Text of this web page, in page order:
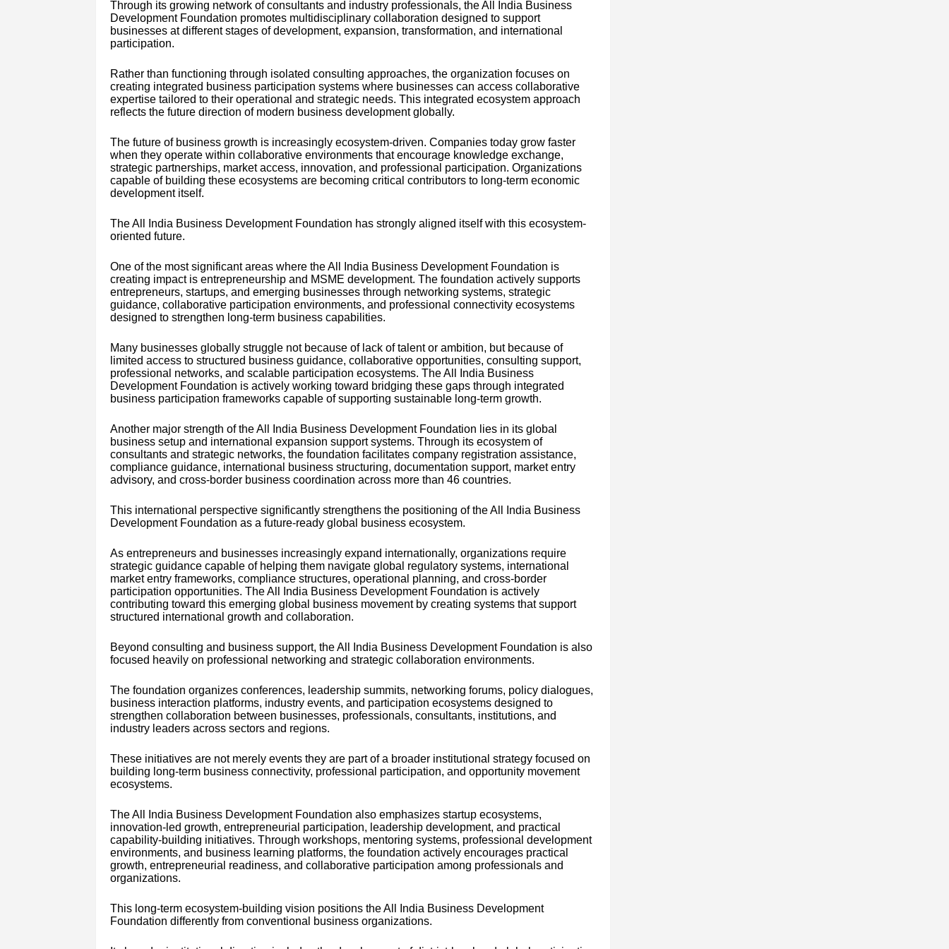
Through its growing network of consultants and industry professionals, the All India Business
Development Foundation promotes multidisciplinary collaboration designed to support
businesses at different stages of development, expansion, transformation, and international
participation.
Rather than functioning through isolated consulting approaches, the organization focuses on
creating integrated business participation systems where businesses can access collaborative
expertise tailored to their operational and strategic needs. This integrated ecosystem approach
reflects the future direction of modern business development globally.
The future of business growth is increasingly ecosystem-driven. Companies today grow faster
when they operate within collaborative environments that encourage knowledge exchange,
strategic partnerships, market access, innovation, and professional participation. Organizations
capable of building these ecosystems are becoming critical contributors to long-term economic
development itself.
The All India Business Development Foundation has strongly aligned itself with this ecosystem-
oriented future.
One of the most significant areas where the All India Business Development Foundation is
creating impact is entrepreneurship and MSME development. The foundation actively supports
entrepreneurs, startups, and emerging businesses through networking systems, strategic
guidance, collaborative participation environments, and professional connectivity ecosystems
designed to strengthen long-term business capabilities.
Many businesses globally struggle not because of lack of talent or ambition, but because of
limited access to structured business guidance, collaborative opportunities, consulting support,
professional networks, and scalable participation ecosystems. The All India Business
Development Foundation is actively working toward bridging these gaps through integrated
business participation frameworks capable of supporting sustainable long-term growth.
Another major strength of the All India Business Development Foundation lies in its global
business setup and international expansion support systems. Through its ecosystem of
consultants and strategic networks, the foundation facilitates company registration assistance,
compliance guidance, international business structuring, documentation support, market entry
advisory, and cross-border business coordination across more than 46 countries.
This international perspective significantly strengthens the positioning of the All India Business
Development Foundation as a future-ready global business ecosystem.
As entrepreneurs and businesses increasingly expand internationally, organizations require
strategic guidance capable of helping them navigate global regulatory systems, international
market entry frameworks, compliance structures, operational planning, and cross-border
participation opportunities. The All India Business Development Foundation is actively
contributing toward this emerging global business movement by creating systems that support
structured international growth and collaboration.
Beyond consulting and business support, the All India Business Development Foundation is also
focused heavily on professional networking and strategic collaboration environments.
The foundation organizes conferences, leadership summits, networking forums, policy dialogues,
business interaction platforms, industry events, and participation ecosystems designed to
strengthen collaboration between businesses, professionals, consultants, institutions, and
industry leaders across sectors and regions.
These initiatives are not merely events they are part of a broader institutional strategy focused on
building long-term business connectivity, professional participation, and opportunity movement
ecosystems.
The All India Business Development Foundation also emphasizes startup ecosystems,
innovation-led growth, entrepreneurial participation, leadership development, and practical
capability-building initiatives. Through workshops, mentoring systems, professional development
environments, and business learning platforms, the foundation actively encourages practical
growth, entrepreneurial readiness, and collaborative participation among professionals and
organizations.
This long-term ecosystem-building vision positions the All India Business Development
Foundation differently from conventional business organizations.